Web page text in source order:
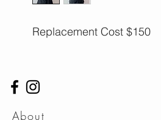
Replacement Cost $150
About